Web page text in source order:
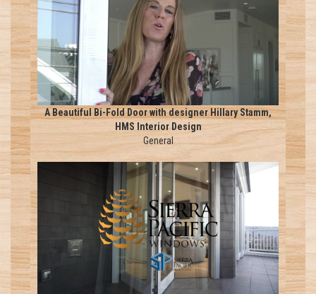
A Beautiful Bi-Fold Door with designer Hillary Stamm,
HMS Interior Design
General